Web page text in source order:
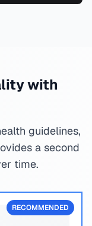
with
guidelines,
a second
time.
RECOMMENDED